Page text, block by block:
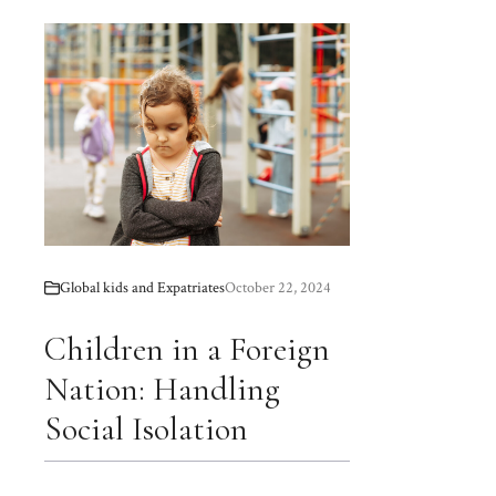
Global kids and ExpatriatesOctober 22, 2024
Children in a Foreign
Nation: Handling
Social Isolation